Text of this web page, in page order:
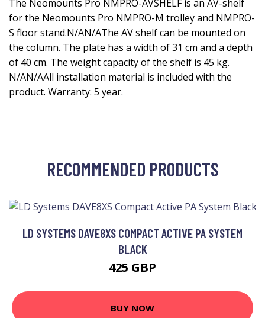
The Neomounts Pro NMPRO-AVSHELF is an AV-shelf
for the Neomounts Pro NMPRO-M trolley and NMPRO-
S floor stand.N/AN/AThe AV shelf can be mounted on
the column. The plate has a width of 31 cm and a depth
of 40 cm. The weight capacity of the shelf is 45 kg.
N/AN/AAll installation material is included with the
product. Warranty: 5 year.
RECOMMENDED PRODUCTS
LD SYSTEMS DAVE8XS COMPACT ACTIVE PA SYSTEM
BLACK
425 GBP
BUY NOW